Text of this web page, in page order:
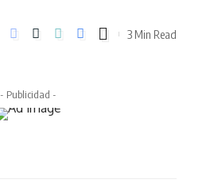
3 Min Read
- Publicidad -